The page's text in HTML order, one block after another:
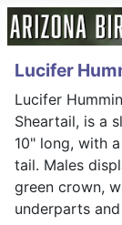
Lucifer
Lucifer
Sheartail, is a
10" long, with
tail. Males
green crown,
underparts